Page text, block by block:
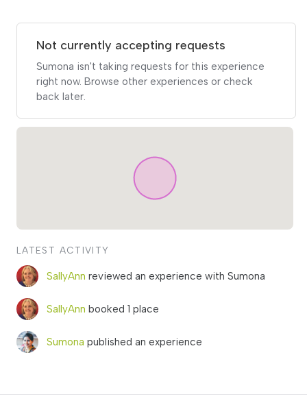
Not currently accepting requests
Sumona isn't taking requests for this experience
right now. Browse other experiences or check
back later.
LATEST ACTIVITY
SallyAnn reviewed an experience with Sumona
SallyAnn booked 1 place
Sumona published an experience